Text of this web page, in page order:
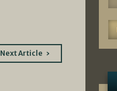
Next Article